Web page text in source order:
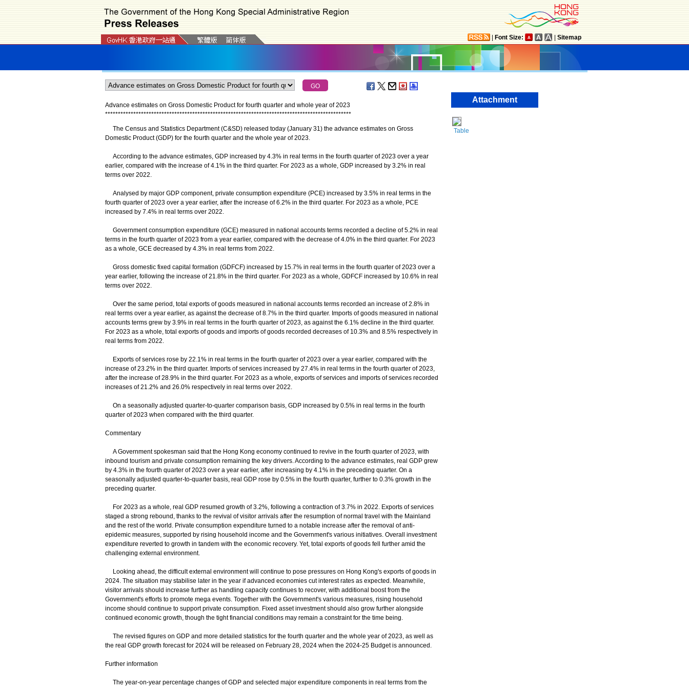
Font Size: Sitemap
Advance estimates on Gross Domestic Product for fourth quarter and whole year of 2023
************************************************************************************************
The Census and Statistics Department (C&SD) released today (January 31) the advance estimates on Gross
Domestic Product (GDP) for the fourth quarter and the whole year of 2023.
According to the advance estimates, GDP increased by 4.3% in real terms in the fourth quarter of 2023 over a year
earlier, compared with the increase of 4.1% in the third quarter. For 2023 as a whole, GDP increased by 3.2% in real
terms over 2022.
Analysed by major GDP component, private consumption expenditure (PCE) increased by 3.5% in real terms in the
fourth quarter of 2023 over a year earlier, after the increase of 6.2% in the third quarter. For 2023 as a whole, PCE
increased by 7.4% in real terms over 2022.
Government consumption expenditure (GCE) measured in national accounts terms recorded a decline of 5.2% in real
terms in the fourth quarter of 2023 from a year earlier, compared with the decrease of 4.0% in the third quarter. For 2023
as a whole, GCE decreased by 4.3% in real terms from 2022.
Gross domestic fixed capital formation (GDFCF) increased by 15.7% in real terms in the fourth quarter of 2023 over a
year earlier, following the increase of 21.8% in the third quarter. For 2023 as a whole, GDFCF increased by 10.6% in real
terms over 2022.
Over the same period, total exports of goods measured in national accounts terms recorded an increase of 2.8% in
real terms over a year earlier, as against the decrease of 8.7% in the third quarter. Imports of goods measured in national
accounts terms grew by 3.9% in real terms in the fourth quarter of 2023, as against the 6.1% decline in the third quarter.
For 2023 as a whole, total exports of goods and imports of goods recorded decreases of 10.3% and 8.5% respectively in
real terms from 2022.
Exports of services rose by 22.1% in real terms in the fourth quarter of 2023 over a year earlier, compared with the
increase of 23.2% in the third quarter. Imports of services increased by 27.4% in real terms in the fourth quarter of 2023,
after the increase of 28.9% in the third quarter. For 2023 as a whole, exports of services and imports of services recorded
increases of 21.2% and 26.0% respectively in real terms over 2022.
On a seasonally adjusted quarter-to-quarter comparison basis, GDP increased by 0.5% in real terms in the fourth
quarter of 2023 when compared with the third quarter.
Commentary
A Government spokesman said that the Hong Kong economy continued to revive in the fourth quarter of 2023, with
inbound tourism and private consumption remaining the key drivers. According to the advance estimates, real GDP grew
by 4.3% in the fourth quarter of 2023 over a year earlier, after increasing by 4.1% in the preceding quarter. On a
seasonally adjusted quarter-to-quarter basis, real GDP rose by 0.5% in the fourth quarter, further to 0.3% growth in the
preceding quarter.
For 2023 as a whole, real GDP resumed growth of 3.2%, following a contraction of 3.7% in 2022. Exports of services
staged a strong rebound, thanks to the revival of visitor arrivals after the resumption of normal travel with the Mainland
and the rest of the world. Private consumption expenditure turned to a notable increase after the removal of anti-
epidemic measures, supported by rising household income and the Government's various initiatives. Overall investment
expenditure reverted to growth in tandem with the economic recovery. Yet, total exports of goods fell further amid the
challenging external environment.
Looking ahead, the difficult external environment will continue to pose pressures on Hong Kong's exports of goods in
2024. The situation may stabilise later in the year if advanced economies cut interest rates as expected. Meanwhile,
visitor arrivals should increase further as handling capacity continues to recover, with additional boost from the
Government's efforts to promote mega events. Together with the Government's various measures, rising household
income should continue to support private consumption. Fixed asset investment should also grow further alongside
continued economic growth, though the tight financial conditions may remain a constraint for the time being.
The revised figures on GDP and more detailed statistics for the fourth quarter and the whole year of 2023, as well as
the real GDP growth forecast for 2024 will be released on February 28, 2024 when the 2024-25 Budget is announced.
Further information
The year-on-year percentage changes of GDP and selected major expenditure components in real terms from the
Attachment
Table